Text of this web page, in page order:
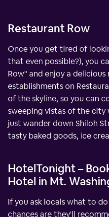
Restaurant Row
Once you get tired of
that even possible?), you
Row" and enjoy a
establishments on
of the skyline, so you can
sweeping vistas of the city
just wander down Shiloh
tasty baked goods, ice
HotelTonight –
Hotel in Mt.
If you ask locals what to
chances are they'll